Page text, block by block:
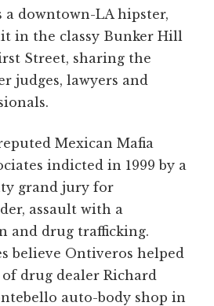
a downtown-LA hipster,
in the classy Bunker Hill
Street, sharing the
judges, lawyers and
Mexican Mafia
indicted in 1999 by a
grand jury for
assault with a
and drug trafficking.
believe Ontiveros helped
drug dealer Richard
auto-body shop in